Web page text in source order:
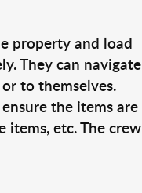
property and load
They can navigate
to themselves.
the items are
items, etc. The crew